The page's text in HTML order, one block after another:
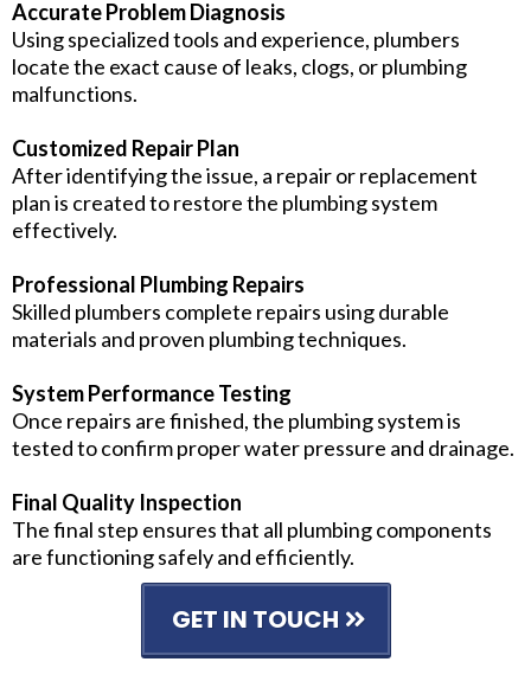
Accurate Problem Diagnosis
Using specialized tools and experience, plumbers
locate the exact cause of leaks, clogs, or plumbing
malfunctions.
Customized Repair Plan
After identifying the issue, a repair or replacement
plan is created to restore the plumbing system
effectively.
Professional Plumbing Repairs
Skilled plumbers complete repairs using durable
materials and proven plumbing techniques.
System Performance Testing
Once repairs are finished, the plumbing system is
tested to confirm proper water pressure and drainage.
Final Quality Inspection
The final step ensures that all plumbing components
are functioning safely and efficiently.
GET IN TOUCH